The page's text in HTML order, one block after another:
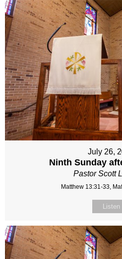
July 26,
Ninth Sunday
Pastor Scott
Matthew 13:31-33,
Listen